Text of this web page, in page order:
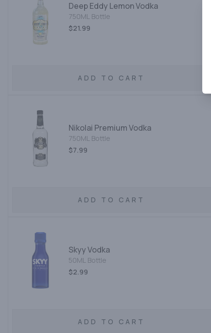
Deep Eddy Lemon Vodka
750ML Bottle
$21.99
ADD TO CART
Nikolai Premium Vodka
750ML Bottle
$7.99
ADD TO CART
Skyy Vodka
50ML Bottle
$2.99
ADD TO CART